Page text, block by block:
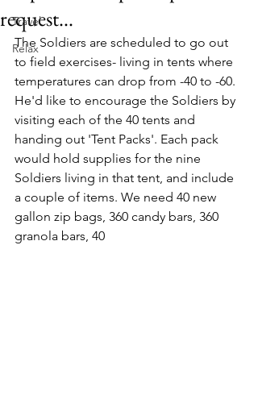
Travel
Relax
request...
The Soldiers are scheduled to go out
to field exercises- living in tents where
temperatures can drop from -40 to -60.
He'd like to encourage the Soldiers by
visiting each of the 40 tents and
handing out 'Tent Packs'. Each pack
would hold supplies for the nine
Soldiers living in that tent, and include
a couple of items. We need 40 new
gallon zip bags, 360 candy bars, 360
granola bars, 40